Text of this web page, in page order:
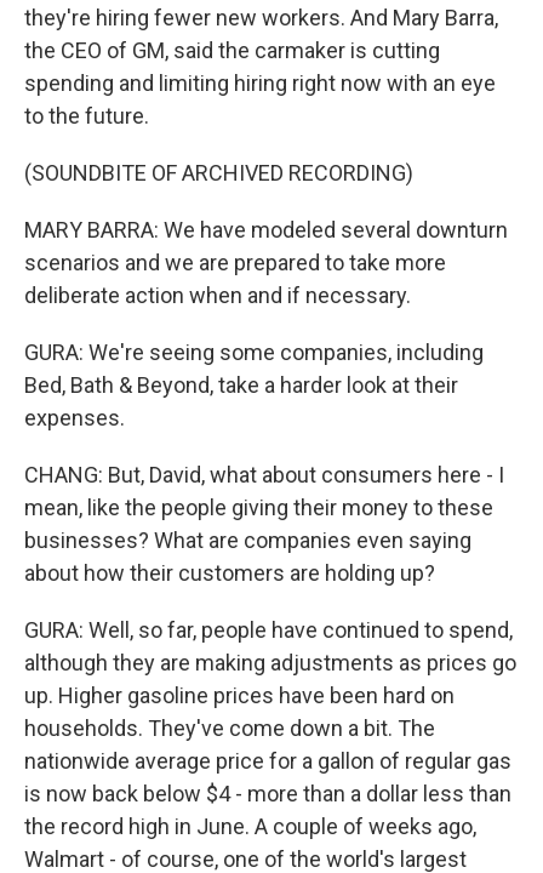
they're hiring fewer new workers. And Mary Barra,
the CEO of GM, said the carmaker is cutting
spending and limiting hiring right now with an eye
to the future.
(SOUNDBITE OF ARCHIVED RECORDING)
MARY BARRA: We have modeled several downturn
scenarios and we are prepared to take more
deliberate action when and if necessary.
GURA: We're seeing some companies, including
Bed, Bath & Beyond, take a harder look at their
expenses.
CHANG: But, David, what about consumers here - I
mean, like the people giving their money to these
businesses? What are companies even saying
about how their customers are holding up?
GURA: Well, so far, people have continued to spend,
although they are making adjustments as prices go
up. Higher gasoline prices have been hard on
households. They've come down a bit. The
nationwide average price for a gallon of regular gas
is now back below $4 - more than a dollar less than
the record high in June. A couple of weeks ago,
Walmart - of course, one of the world's largest